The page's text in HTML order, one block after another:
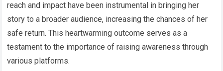
reach and impact have been instrumental in bringing her
story to a broader audience, increasing the chances of her
safe return. This heartwarming outcome serves as a
testament to the importance of raising awareness through
various platforms.